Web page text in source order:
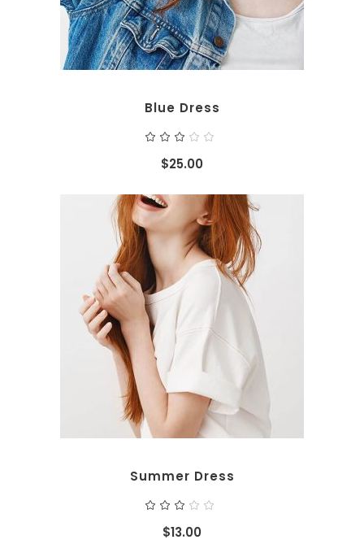
Blue Dress
out
of
$25.00
ADD TO CART
Summer Dress
out
of
$13.00